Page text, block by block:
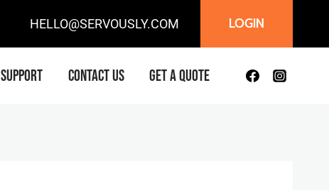
HELLO@SERVOUSLY.COM LOGIN
SUPPORT CONTACT US GET A QUOTE